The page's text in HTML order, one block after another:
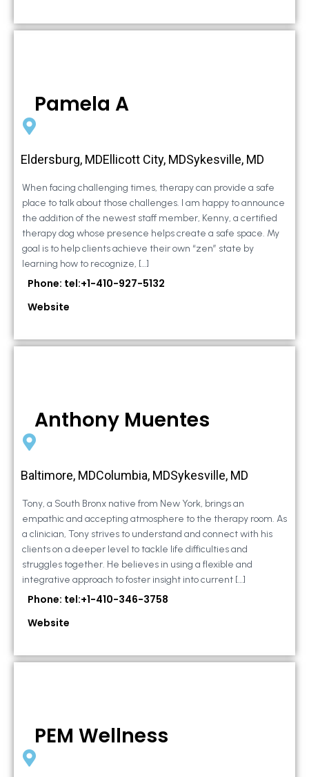
Pamela A
Eldersburg, MDEllicott City, MDSykesville, MD
When facing challenging times, therapy can provide a safe
place to talk about those challenges. I am happy to announce
the addition of the newest staff member, Kenny, a certified
therapy dog whose presence helps create a safe space. My
goal is to help clients achieve their own “zen” state by
learning how to recognize, […]
Phone: tel:+1-410-927-5132
Website
Anthony Muentes
Baltimore, MDColumbia, MDSykesville, MD
Tony, a South Bronx native from New York, brings an
empathic and accepting atmosphere to the therapy room. As
a clinician, Tony strives to understand and connect with his
clients on a deeper level to tackle life difficulties and
struggles together. He believes in using a flexible and
integrative approach to foster insight into current […]
Phone: tel:+1-410-346-3758
Website
PEM Wellness